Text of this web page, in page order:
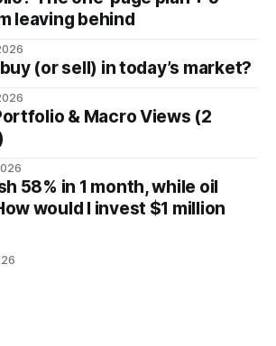
leaving behind
(or sell) in today’s market?
& Macro Views (2
58% in 1 month, while oil
would I invest $1 million